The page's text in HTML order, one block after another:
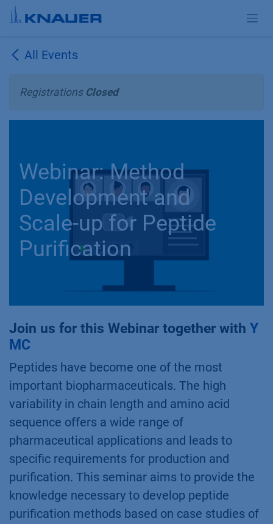
Skip to Content
All Events
Registrations Closed
Webinar: Method
Development and
Scale-up for Peptide
Purification
Join us for this Webinar together with Y
MC
Peptides have become one of the most
important biopharmaceuticals. The high
variability in chain length and amino acid
sequence offers a wide range of
pharmaceutical applications and leads to
specific requirements for production and
purification. This seminar aims to provide the
knowledge necessary to develop peptide
purification methods based on case studies of